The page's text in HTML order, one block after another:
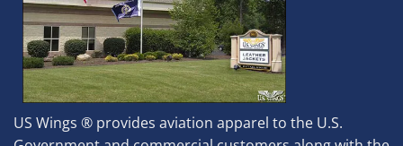
US Wings ® provides aviation apparel to the U.S.